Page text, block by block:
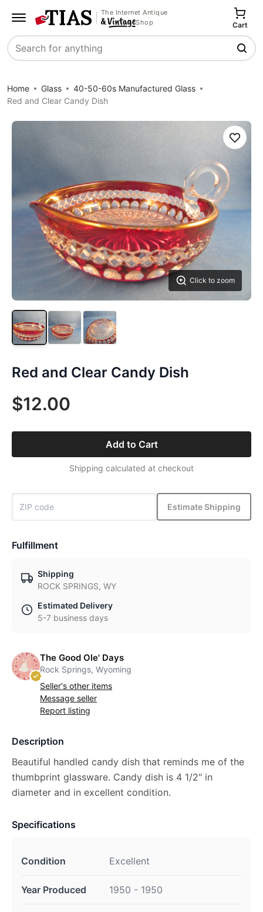
The Internet Antique
Shop
Search
Cart
Home Glass
40-50-60s Manufactured Glass
Red and Clear Candy Dish
Click to zoom
Save
Red and Clear Candy Dish
$12.00
Add to Cart
Shipping calculated at checkout
Estimate Shipping
Fulfillment
Shipping
ROCK SPRINGS, WY
Estimated Delivery
5-7 business days
The Good Ole' Days
Rock Springs, Wyoming
Seller's other items
Message seller
Report listing
Description
Beautiful handled candy dish that reminds me of the
thumbprint glassware. Candy dish is 4 1/2" in
diameter and in excellent condition.
Specifications
Condition Excellent
Year Produced 1950 - 1950